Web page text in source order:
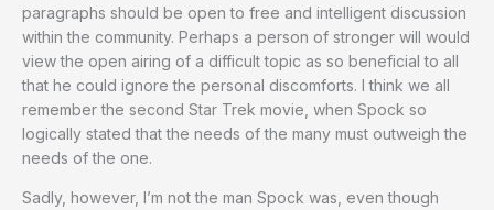
paragraphs should be open to free and intelligent discussion
within the community. Perhaps a person of stronger will would
view the open airing of a difficult topic as so beneficial to all
that he could ignore the personal discomforts. I think we all
remember the second Star Trek movie, when Spock so
logically stated that the needs of the many must outweigh the
needs of the one.
Sadly, however, I’m not the man Spock was, even though